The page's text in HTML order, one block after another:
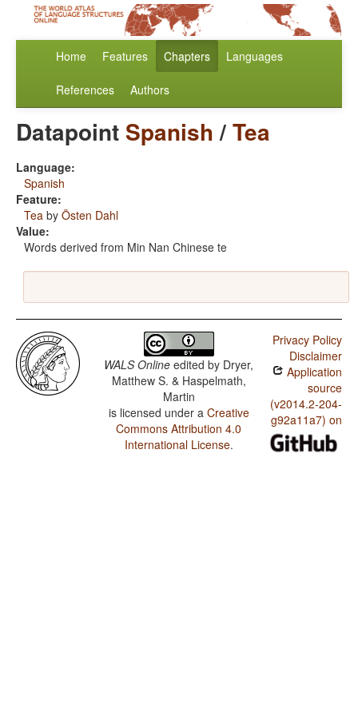
Home Features Chapters Languages
References Authors
Datapoint Spanish/Tea
Language:
Spanish
Feature:
Tea by Östen Dahl
Value:
Words derived from Min Nan Chinese te
WALS Online edited by Dryer,
Matthew S. & Haspelmath,
Martin
is licensed under a Creative
Commons Attribution 4.0
International License.
Privacy Policy
Disclaimer
Application
source
(v2014.2-204-
g92a11a7) on